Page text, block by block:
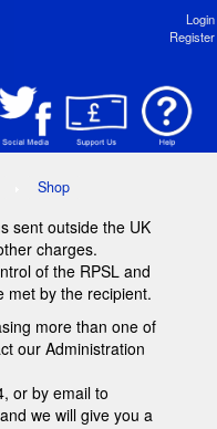
Login
Register
Shop
sent outside the UK
charges.
of the RPSL and
met by the recipient.
more than one of
our Administration
or by email to
we will give you a